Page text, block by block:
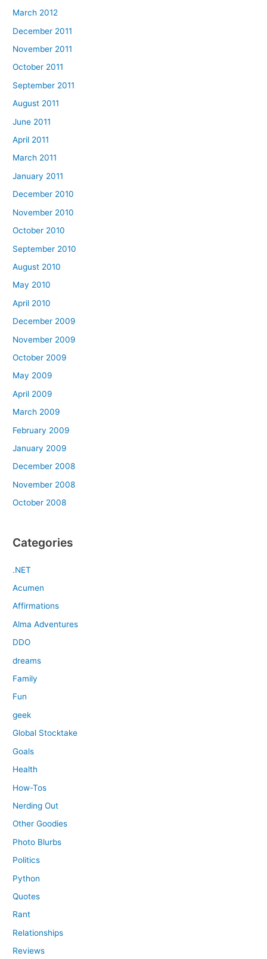
March 2012
December 2011
November 2011
October 2011
September 2011
August 2011
June 2011
April 2011
March 2011
January 2011
December 2010
November 2010
October 2010
September 2010
August 2010
May 2010
April 2010
December 2009
November 2009
October 2009
May 2009
April 2009
March 2009
February 2009
January 2009
December 2008
November 2008
October 2008
Categories
.NET
Acumen
Affirmations
Alma Adventures
DDO
dreams
Family
Fun
geek
Global Stocktake
Goals
Health
How-Tos
Nerding Out
Other Goodies
Photo Blurbs
Politics
Python
Quotes
Rant
Relationships
Reviews